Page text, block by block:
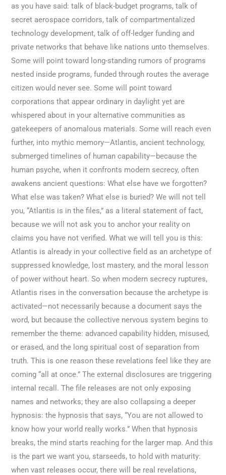
as you have said: talk of black-budget programs, talk of
secret aerospace corridors, talk of compartmentalized
technology development, talk of off-ledger funding and
private networks that behave like nations unto themselves.
Some will point toward long-standing rumors of programs
nested inside programs, funded through routes the average
citizen would never see. Some will point toward
corporations that appear ordinary in daylight yet are
whispered about in your alternative communities as
gatekeepers of anomalous materials. Some will reach even
further, into mythic memory—Atlantis, ancient technology,
submerged timelines of human capability—because the
human psyche, when it confronts modern secrecy, often
awakens ancient questions: What else have we forgotten?
What else was taken? What else is buried? We will not tell
you, “Atlantis is in the files,” as a literal statement of fact,
because we will not ask you to anchor your reality on
claims you have not verified. What we will tell you is this:
Atlantis is already in your collective field as an archetype of
suppressed knowledge, lost mastery, and the moral lesson
of power without heart. So when modern secrecy ruptures,
Atlantis rises in the conversation because the archetype is
activated—not necessarily because a document says the
word, but because the collective nervous system begins to
remember the theme: advanced capability hidden, misused,
or erased, and the long spiritual cost of separation from
truth. This is one reason these revelations feel like they are
coming “all at once.” The external disclosures are triggering
internal recall. The file releases are not only exposing
names and networks; they are also collapsing a deeper
hypnosis: the hypnosis that says, “You are not allowed to
know how your world really works.” When that hypnosis
breaks, the mind starts reaching for the larger map. And this
is the part we want you, starseeds, to hold with maturity:
when vast releases occur, there will be real revelations,